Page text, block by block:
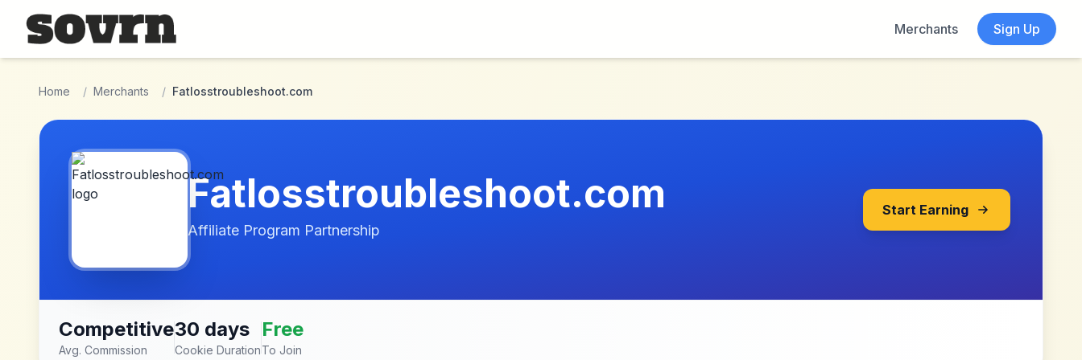
Skip to main content
Merchants
Sign Up
Home / Merchants / Fatlosstroubleshoot.com
Fatlosstroubleshoot.com
Affiliate Program Partnership
Start Earning
Competitive
Avg. Commission
30 days
Cookie Duration
Free
To Join